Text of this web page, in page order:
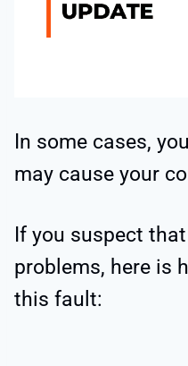
In some cases,
may cause your
If you suspect
problems, here is
this fault: